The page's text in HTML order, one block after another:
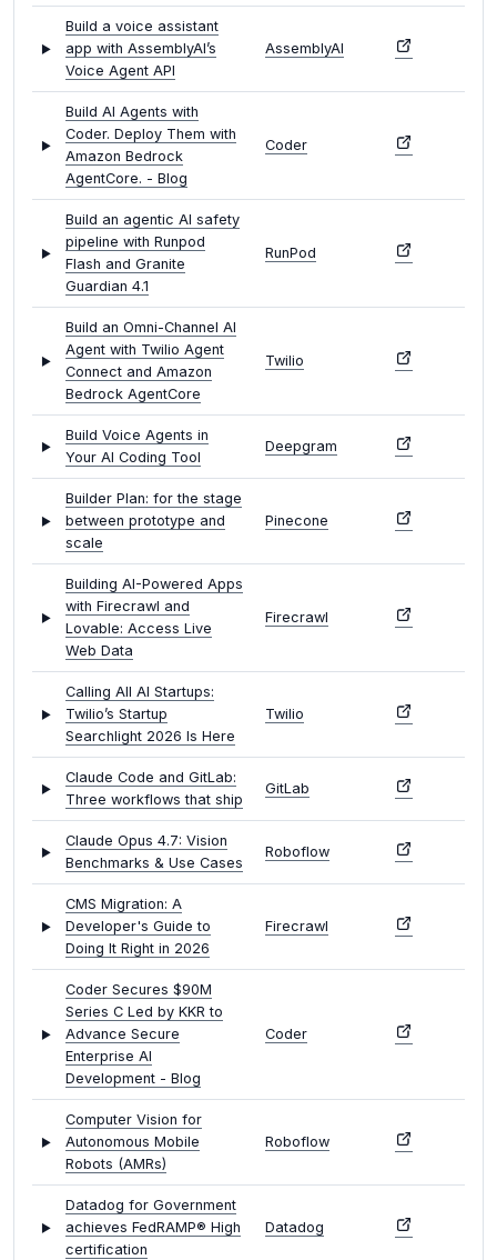
Build a voice assistant
app with AssemblyAI’s
Voice Agent API
AssemblyAI
Build AI Agents with
Coder. Deploy Them with
Amazon Bedrock
AgentCore. - Blog
Coder
Build an agentic AI safety
pipeline with Runpod
Flash and Granite
Guardian 4.1
RunPod
Build an Omni-Channel AI
Agent with Twilio Agent
Connect and Amazon
Bedrock AgentCore
Twilio
Build Voice Agents in
Your AI Coding Tool
Deepgram
Builder Plan: for the stage
between prototype and
scale
Pinecone
Building AI-Powered Apps
with Firecrawl and
Lovable: Access Live
Web Data
Firecrawl
Calling All AI Startups:
Twilio’s Startup
Searchlight 2026 Is Here
Twilio
Claude Code and GitLab:
Three workflows that ship
GitLab
Claude Opus 4.7: Vision
Benchmarks & Use Cases
Roboflow
CMS Migration: A
Developer's Guide to
Doing It Right in 2026
Firecrawl
Coder Secures $90M
Series C Led by KKR to
Advance Secure
Enterprise AI
Development - Blog
Coder
Computer Vision for
Autonomous Mobile
Robots (AMRs)
Roboflow
Datadog for Government
achieves FedRAMP® High
certification
Datadog